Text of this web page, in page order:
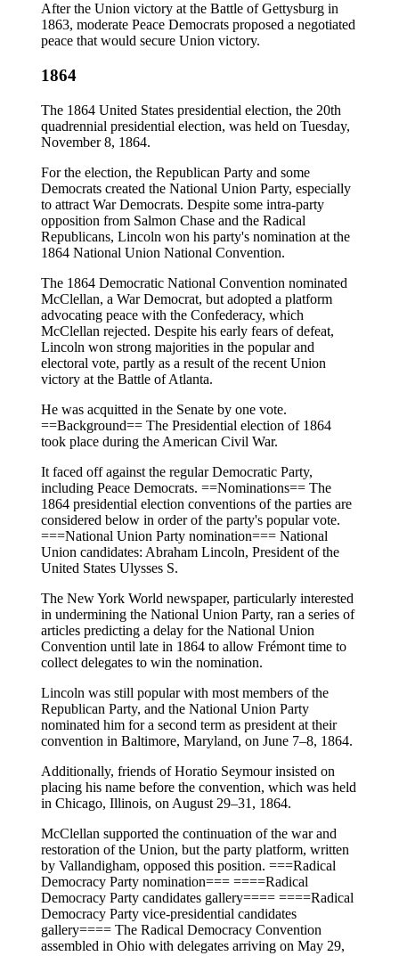
After the Union victory at the Battle of Gettysburg in
1863, moderate Peace Democrats proposed a negotiated
peace that would secure Union victory.
1864
The 1864 United States presidential election, the 20th
quadrennial presidential election, was held on Tuesday,
November 8, 1864.
For the election, the Republican Party and some
Democrats created the National Union Party, especially
to attract War Democrats. Despite some intra-party
opposition from Salmon Chase and the Radical
Republicans, Lincoln won his party's nomination at the
1864 National Union National Convention.
The 1864 Democratic National Convention nominated
McClellan, a War Democrat, but adopted a platform
advocating peace with the Confederacy, which
McClellan rejected. Despite his early fears of defeat,
Lincoln won strong majorities in the popular and
electoral vote, partly as a result of the recent Union
victory at the Battle of Atlanta.
He was acquitted in the Senate by one vote.
==Background== The Presidential election of 1864
took place during the American Civil War.
It faced off against the regular Democratic Party,
including Peace Democrats. ==Nominations== The
1864 presidential election conventions of the parties are
considered below in order of the party's popular vote.
===National Union Party nomination=== National
Union candidates: Abraham Lincoln, President of the
United States Ulysses S.
The New York World newspaper, particularly interested
in undermining the National Union Party, ran a series of
articles predicting a delay for the National Union
Convention until late in 1864 to allow Frémont time to
collect delegates to win the nomination.
Lincoln was still popular with most members of the
Republican Party, and the National Union Party
nominated him for a second term as president at their
convention in Baltimore, Maryland, on June 7–8, 1864.
Additionally, friends of Horatio Seymour insisted on
placing his name before the convention, which was held
in Chicago, Illinois, on August 29–31, 1864.
McClellan supported the continuation of the war and
restoration of the Union, but the party platform, written
by Vallandigham, opposed this position. ===Radical
Democracy Party nomination=== ====Radical
Democracy Party candidates gallery==== ====Radical
Democracy Party vice-presidential candidates
gallery==== The Radical Democracy Convention
assembled in Ohio with delegates arriving on May 29,